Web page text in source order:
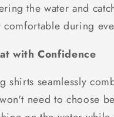
the water and
comfortable during
with Confidence
seamlessly
need to choose